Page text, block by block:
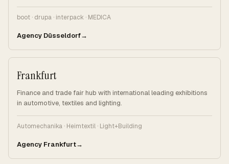
boot · drupa · interpack · MEDICA
Agency Düsseldorf
Frankfurt
Finance and trade fair hub with international leading exhibitions
in automotive, textiles and lighting.
Automechanika · Heimtextil · Light+Building
Agency Frankfurt